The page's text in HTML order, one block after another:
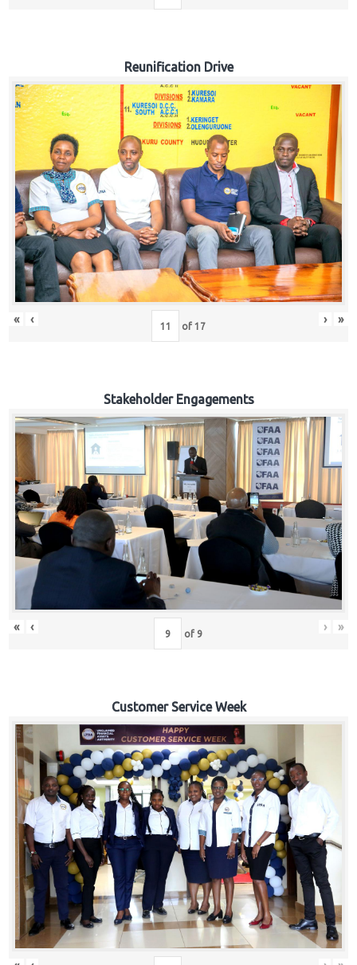
Reunification Drive
« ‹ of 17 › »
Stakeholder Engagements
« ‹ of 9 › »
Customer Service Week